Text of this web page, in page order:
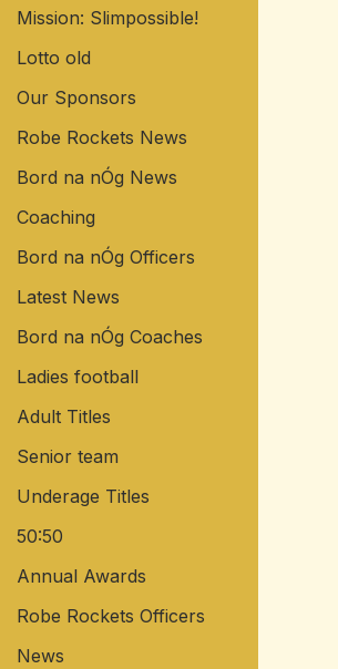
o
r
:
Mission: Slimpossible!
Lotto old
Our Sponsors
Robe Rockets News
Bord na nÓg News
Coaching
Bord na nÓg Officers
Latest News
Bord na nÓg Coaches
Ladies football
Adult Titles
Senior team
Underage Titles
50:50
Annual Awards
Robe Rockets Officers
News